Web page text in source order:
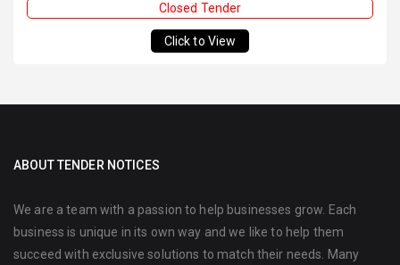
Closed Tender
Click to View
ABOUT TENDER NOTICES
We are a team with a passion to help businesses grow. Each
business is unique in its own way and we like to help them
succeed with exclusive solutions to match their needs. Many